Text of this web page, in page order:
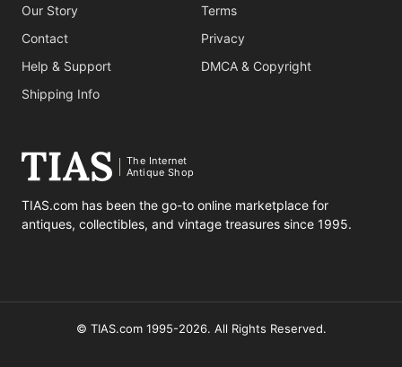
Our Story
Contact
Help & Support
Shipping Info
Terms
Privacy
DMCA & Copyright
The Internet
Antique Shop
TIAS.com has been the go-to online marketplace for
antiques, collectibles, and vintage treasures since 1995.
© TIAS.com 1995-2026. All Rights Reserved.